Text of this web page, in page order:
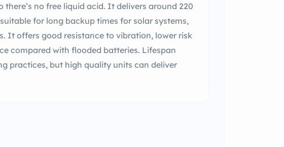
no free liquid acid. It delivers around 220
for long backup times for solar systems,
It offers good resistance to vibration, lower risk
compared with flooded batteries. Lifespan
practices, but high quality units can deliver